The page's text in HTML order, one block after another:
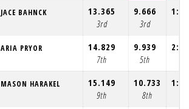
JACE BAHNCK
13.365
3rd
9.666
3rd
ARIA PRYOR
14.829
7th
9.939
5th
MASON HARAKEL
15.149
9th
10.733
8th